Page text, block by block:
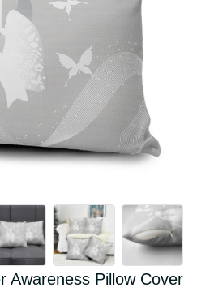
Awareness Pillow